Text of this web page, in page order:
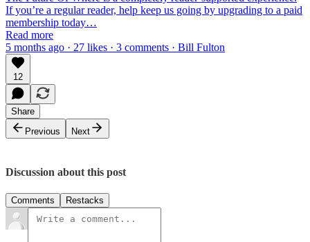
If you’re a regular reader, help keep us going by upgrading to a paid
membership today…
Read more
5 months ago · 27 likes · 3 comments · Bill Fulton
12
Share
Previous
Next
Discussion about this post
Comments Restacks